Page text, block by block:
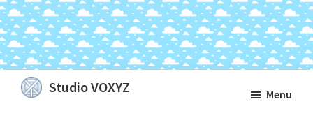
Skip
Skip
Skip
Studio VOXYZ Menu